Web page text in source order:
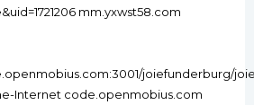
mm.yxwst58.com
joiefunderburg/
Internet code.openmobius.com